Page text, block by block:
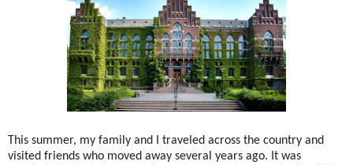
This summer, my family and I traveled across the country and
visited friends who moved away several years ago. It was